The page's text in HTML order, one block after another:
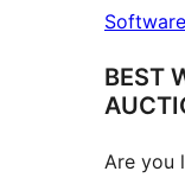
Software
BEST
Are you